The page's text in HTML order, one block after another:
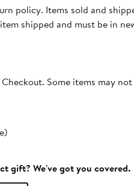
policy. Items sold and
shipped and must be in
Some items may
gift? We've got you covered.